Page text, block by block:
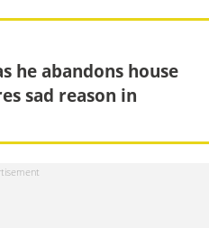
he abandons house
sad reason in